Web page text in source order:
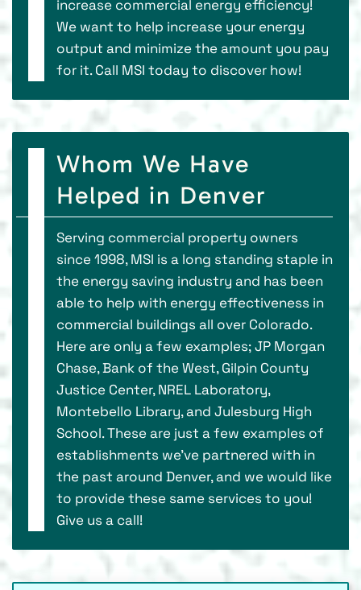
increase commercial energy efficiency!
We want to help increase your energy
output and minimize the amount you pay
for it. Call MSI today to discover how!
Whom We Have
Helped in Denver
Serving commercial property owners
since 1998, MSI is a long standing staple in
the energy saving industry and has been
able to help with energy effectiveness in
commercial buildings all over Colorado.
Here are only a few examples; JP Morgan
Chase, Bank of the West, Gilpin County
Justice Center, NREL Laboratory,
Montebello Library, and Julesburg High
School. These are just a few examples of
establishments we’ve partnered with in
the past around Denver, and we would like
to provide these same services to you!
Give us a call!